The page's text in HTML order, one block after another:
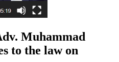
Muhammad
to the law on